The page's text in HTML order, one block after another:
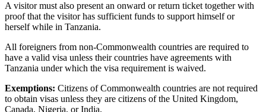
A visitor must also present an onward or return ticket together with
proof that the visitor has sufficient funds to support himself or
herself while in Tanzania.
All foreigners from non-Commonwealth countries are required to
have a valid visa unless their countries have agreements with
Tanzania under which the visa requirement is waived.
Exemptions: Citizens of Commonwealth countries are not required
to obtain visas unless they are citizens of the United Kingdom,
Canada, Nigeria, or India.